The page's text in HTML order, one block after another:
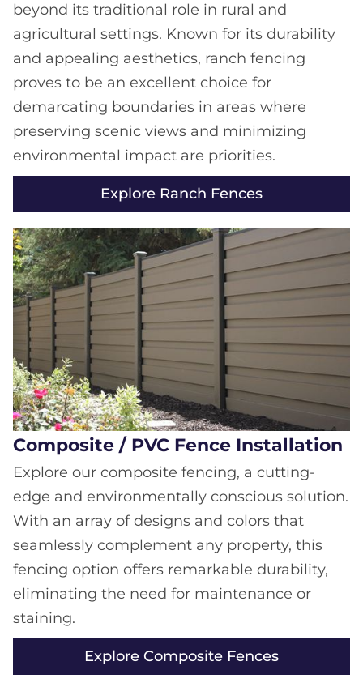
beyond its traditional role in rural and
agricultural settings. Known for its durability
and appealing aesthetics, ranch fencing
proves to be an excellent choice for
demarcating boundaries in areas where
preserving scenic views and minimizing
environmental impact are priorities.
Explore Ranch Fences
Composite / PVC Fence Installation
Explore our composite fencing, a cutting-
edge and environmentally conscious solution.
With an array of designs and colors that
seamlessly complement any property, this
fencing option offers remarkable durability,
eliminating the need for maintenance or
staining.
Explore Composite Fences